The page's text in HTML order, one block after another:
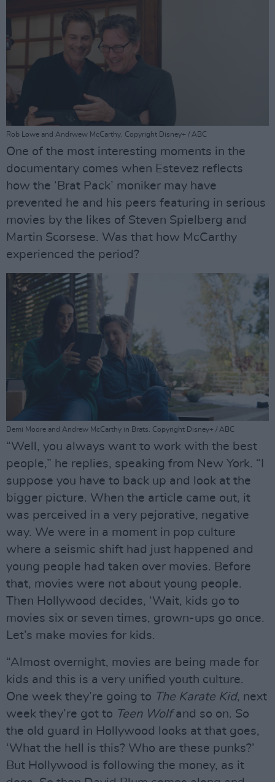
Rob Lowe and Andrwew McCarthy. Copyright Disney+ / ABC
One of the most interesting moments in the
documentary comes when Estevez reflects
how the ‘Brat Pack’ moniker may have
prevented he and his peers featuring in serious
movies by the likes of Steven Spielberg and
Martin Scorsese. Was that how McCarthy
experienced the period?
Demi Moore and Andrew McCarthy in Brats. Copyright Disney+ / ABC
“Well, you always want to work with the best
people,” he replies, speaking from New York. “I
suppose you have to back up and look at the
bigger picture. When the article came out, it
was perceived in a very pejorative, negative
way. We were in a moment in pop culture
where a seismic shift had just happened and
young people had taken over movies. Before
that, movies were not about young people.
Then Hollywood decides, ‘Wait, kids go to
movies six or seven times, grown-ups go once.
Let’s make movies for kids.
“Almost overnight, movies are being made for
kids and this is a very unified youth culture.
One week they’re going to The Karate Kid, next
week they’re got to Teen Wolfand so on. So
the old guard in Hollywood looks at that goes,
‘What the hell is this? Who are these punks?’
But Hollywood is following the money, as it